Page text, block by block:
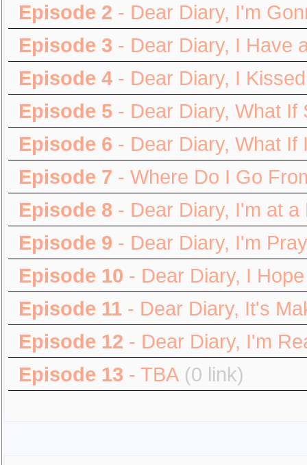
Episode 2 - Dear Diary, I'm
Episode 3 - Dear Diary, I Have
Episode 4 - Dear Diary, I
Episode 5 - Dear Diary, What If
Episode 6 - Dear Diary, What If
Episode 7 - Where Do I Go
Episode 8 - Dear Diary, I'm at
Episode 9 - Dear Diary, I'm
Episode 10 - Dear Diary, I
Episode 11 - Dear Diary, It's
Episode 12 - Dear Diary, I'm
Episode 13 - TBA (0 link)